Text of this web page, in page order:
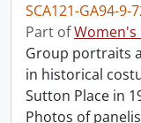
SCA121-GA94-9-
Part ofWomen's
Group portraits
in historical
Sutton Place in
Photos of